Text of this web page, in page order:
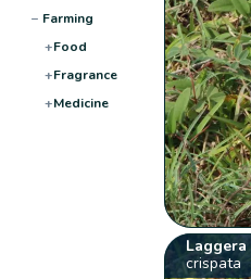
− Farming
+Food
+Fragrance
+Medicine
Laggera
crispata